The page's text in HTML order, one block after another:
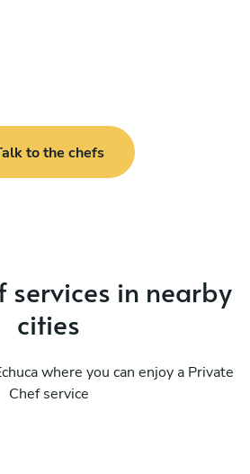
to the chefs
services in nearby
cities
where you can enjoy a Private
Chef service